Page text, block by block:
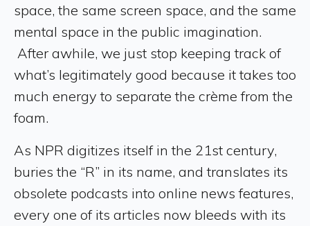
space, the same screen space, and the same
mental space in the public imagination.
After awhile, we just stop keeping track of
what’s legitimately good because it takes too
much energy to separate the crème from the
foam.
As NPR digitizes itself in the 21st century,
buries the “R” in its name, and translates its
obsolete podcasts into online news features,
every one of its articles now bleeds with its